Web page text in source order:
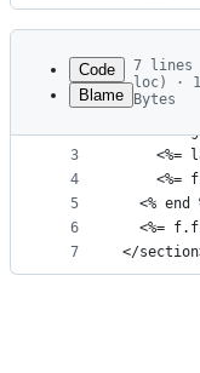
Latest
commit
metadata
controls
Code
Blame
7 lines
loc) ·
Bytes
1
2
3
4
5
6
7
<section
<%=
<%=
<%=
<% end
<%=
</